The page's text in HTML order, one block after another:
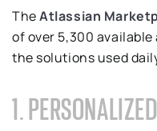
TheAtlassian
of over 5,300
the solutions used
1.